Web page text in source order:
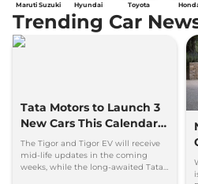
Maruti Suzuki Hyundai Toyota
Trending Car
Tata Motors to Launch 3
New Cars This Calendar
Year
The Tigor and Tigor EV will receive
mid-life updates in the coming
weeks, while the long-awaited Tata